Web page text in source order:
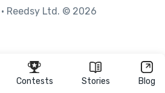
Contests Stories Blog
• Reedsy Ltd. © 2026